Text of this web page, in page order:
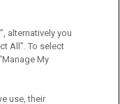
and the term the
that the more you
we receive may vary
Any and all
finance provider will
impact the finance
alternatively you
All”. To select
My
use, their